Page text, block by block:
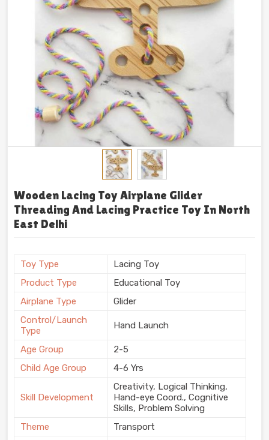
Wooden Lacing Toy Airplane Glider
Threading And Lacing Practice Toy In North
East Delhi
Toy Type
Lacing Toy
Product Type
Educational Toy
Airplane Type
Glider
Control/Launch
Type
Hand Launch
Age Group
2-5
Child Age Group
4-6 Yrs
Skill Development
Creativity, Logical Thinking,
Hand-eye Coord., Cognitive
Skills, Problem Solving
Theme
Transport